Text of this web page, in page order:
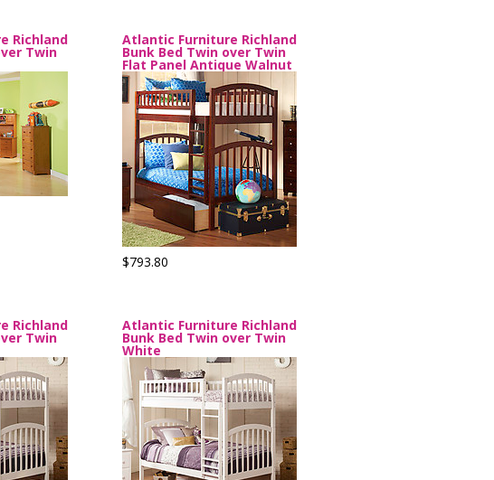
Richland
Twin
Atlantic Furniture Richland
Bunk Bed Twin over Twin
Flat Panel Antique Walnut
$793.80
Richland
Twin
Atlantic Furniture Richland
Bunk Bed Twin over Twin
White